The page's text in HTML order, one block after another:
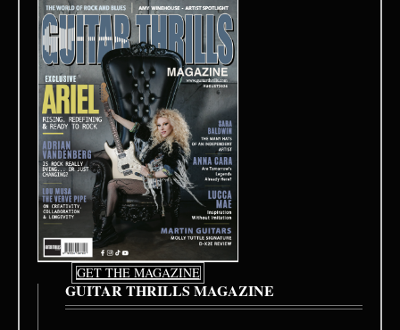
GET THE MAGAZINE
GUITAR THRILLS MAGAZINE